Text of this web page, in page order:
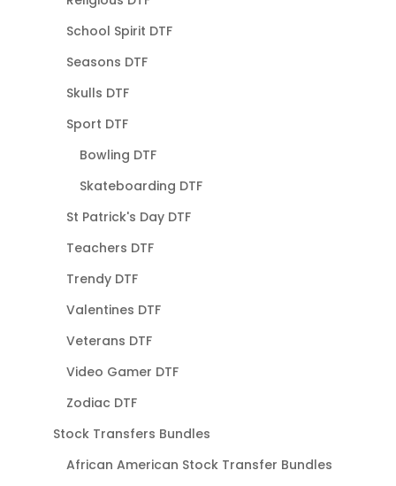
School Spirit DTF
Seasons DTF
Skulls DTF
Sport DTF
Bowling DTF
Skateboarding DTF
St Patrick's Day DTF
Teachers DTF
Trendy DTF
Valentines DTF
Veterans DTF
Video Gamer DTF
Zodiac DTF
Stock Transfers Bundles
African American Stock Transfer Bundles